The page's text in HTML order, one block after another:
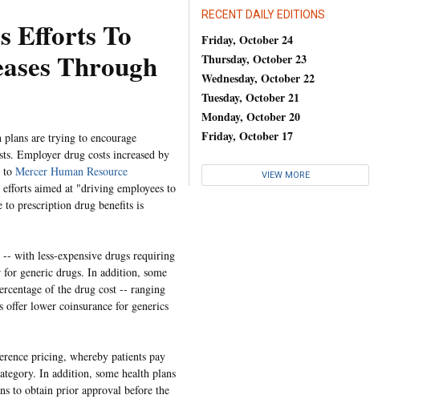
Efforts To
Through
plans are trying to encourage
Employer drug costs increased by
to Mercer Human Resource
aimed at "driving employees to
to prescription drug benefits is
with less-expensive drugs requiring
for generic drugs. In addition, some
of the drug cost -- ranging
lower coinsurance for generics
pricing, whereby patients pay
In addition, some health plans
to obtain prior approval before the
RECENT DAILY EDITIONS
Friday, October 24
Thursday, October 23
Wednesday, October 22
Tuesday, October 21
Monday, October 20
Friday, October 17
VIEW MORE